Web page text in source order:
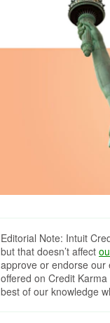
Editorial Note: Intuit
but that doesn’t affect
approve or endorse our
offered on Credit
best of our knowledge